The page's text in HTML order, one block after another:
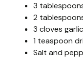
3
2
3 cloves
1 teaspoon
Salt and